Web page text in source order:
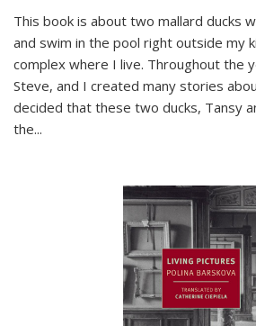
This book is about two mallard ducks
and swim in the pool right outside my
complex where I live. Throughout the
Steve, and I created many stories
decided that these two ducks, Tansy
the...